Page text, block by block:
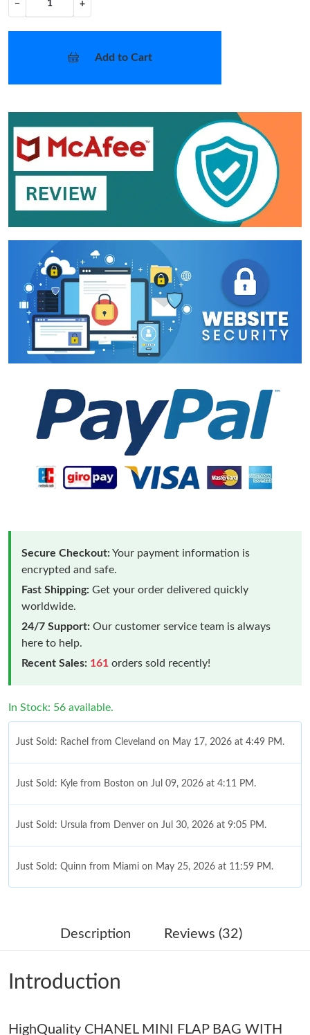
− +
Add to Cart
Secure Checkout:Your payment information is
encrypted and safe.
Fast Shipping: Get your order delivered quickly
worldwide.
24/7 Support: Our customer service team is always
here to help.
Recent Sales: 161 orders sold recently!
In Stock: 56 available.
Just Sold: Rachel from Cleveland on May 17, 2026 at 4:49 PM.
Just Sold: Kyle from Boston on Jul 09, 2026 at 4:11 PM.
Just Sold: Ursula from Denver on Jul 30, 2026 at 9:05 PM.
Just Sold: Quinn from Miami on May 25, 2026 at 11:59 PM.
Just Sold: Dana from Miami on Jul 03, 2026 at 2:43 PM.
Just Sold: Ian from Mexico City on Aug 03, 2026 at 5:34 PM.
Just Sold: Isaac from Tokyo on Aug 02, 2026 at 10:41 AM.
Description Reviews (32)
Introduction
HighQuality CHANEL MINI FLAP BAG WITH